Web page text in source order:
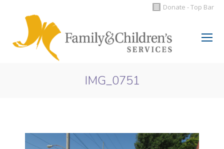
Donate - Top Bar
Search:
IMG_0751